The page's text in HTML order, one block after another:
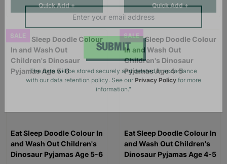
Quick Add + Quick Add +
SALE
Eat Sleep Doodle Colour In
and Wash Out Children's
Dinosaur Pyjamas Age 5-6
SALE
Eat Sleep Doodle Colour In
and Wash Out Children's
Dinosaur Pyjamas Age 4-5
campaigns, products and opportunities
SUBMIT
The data will be stored securely and deleted in accordance